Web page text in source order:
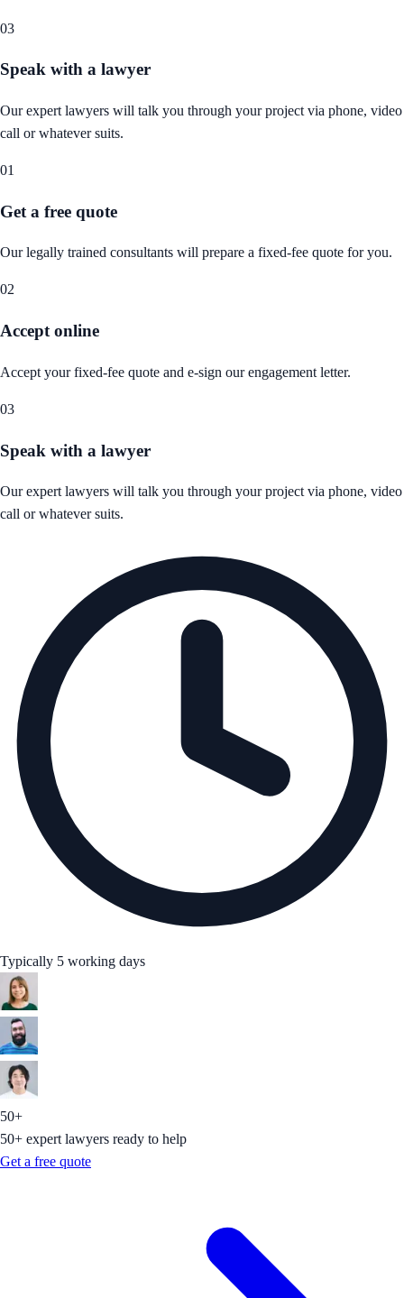
03
Speak with a lawyer
Our expert lawyers will talk you through your project via phone, video
call or whatever suits.
01
Get a free quote
Our legally trained consultants will prepare a fixed-fee quote for you.
02
Accept online
Accept your fixed-fee quote and e-sign our engagement letter.
03
Speak with a lawyer
Our expert lawyers will talk you through your project via phone, video
call or whatever suits.
Typically 5 working days
50+
50+ expert lawyers ready to help
Get a free quote